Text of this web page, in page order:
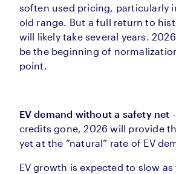
soften used pricing, particularly
old range. But a full return to
will likely take several years.
be the beginning of
point.
EV demand without a safety net
credits gone, 2026 will provide
yet at the “natural” rate of EV
EV growth is expected to slow